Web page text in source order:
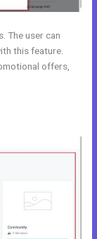
The user can
this feature.
offers,